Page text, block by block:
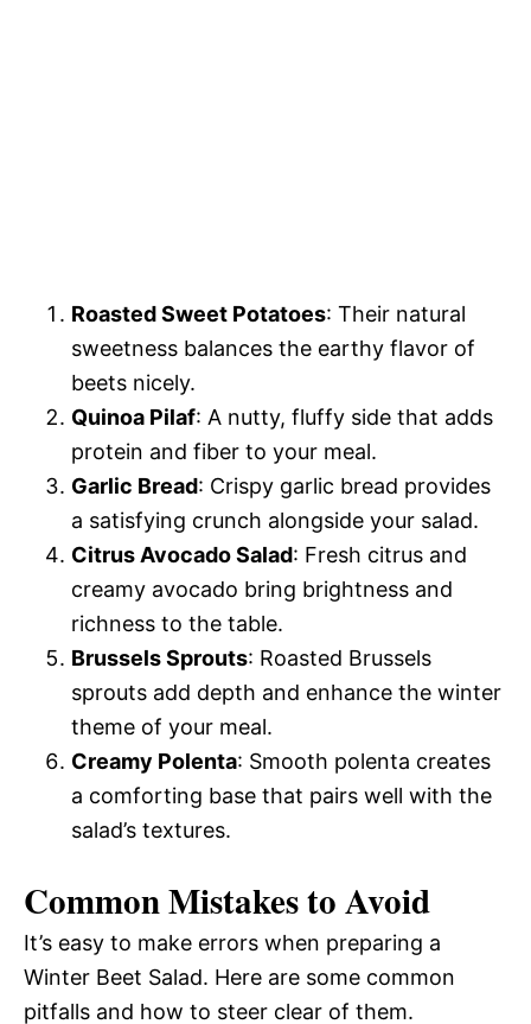
Roasted Sweet Potatoes: Their natural
sweetness balances the earthy flavor of
beets nicely.
Quinoa Pilaf: A nutty, fluffy side that adds
protein and fiber to your meal.
Garlic Bread: Crispy garlic bread provides
a satisfying crunch alongside your salad.
Citrus Avocado Salad: Fresh citrus and
creamy avocado bring brightness and
richness to the table.
Brussels Sprouts: Roasted Brussels
sprouts add depth and enhance the winter
theme of your meal.
Creamy Polenta: Smooth polenta creates
a comforting base that pairs well with the
salad’s textures.
Common Mistakes to Avoid
It’s easy to make errors when preparing a
Winter Beet Salad. Here are some common
pitfalls and how to steer clear of them.